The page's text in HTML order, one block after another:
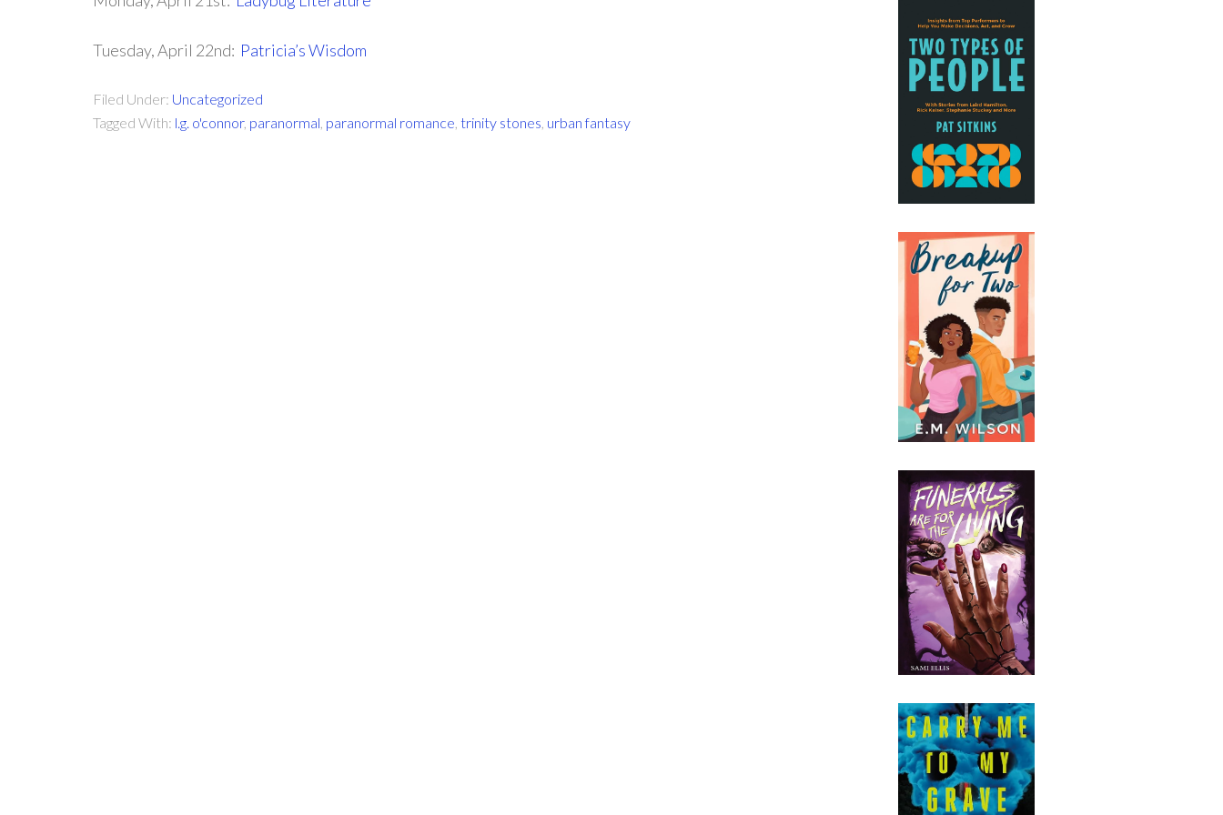
Tuesday, April 22nd: Patricia’s Wisdom
Filed Under: Uncategorized
Tagged With: l.g. o'connor, paranormal paranormal romance trinity stones urban fantasy